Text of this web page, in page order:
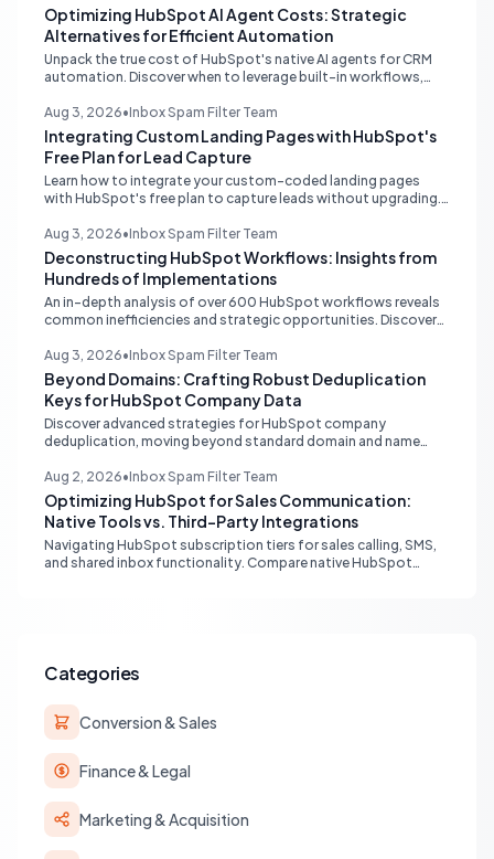
Optimizing HubSpot AI Agent Costs: Strategic
Alternatives for Efficient Automation
Unpack the true cost of HubSpot's native AI agents for CRM
automation. Discover when to leverage built-in workflows,
reduce expenses for deterministic tasks, ensuring your
automation strategy is both powerful and budget-friendly.
Aug 3, 2026•Inbox Spam Filter Team
Integrating Custom Landing Pages with HubSpot's
Free Plan for Lead Capture
Learn how to integrate your custom-coded landing pages
with HubSpot's free plan to capture leads without upgrading.
Aug 3, 2026•Inbox Spam Filter Team
Deconstructing HubSpot Workflows: Insights from
Hundreds of Implementations
An in-depth analysis of over 600 HubSpot workflows reveals
common inefficiencies and strategic opportunities. Discover
Aug 3, 2026•Inbox Spam Filter Team
Beyond Domains: Crafting Robust Deduplication
Keys for HubSpot Company Data
Discover advanced strategies for HubSpot company
deduplication, moving beyond standard domain and name
pristine CRM data.
Aug 2, 2026•Inbox Spam Filter Team
Optimizing HubSpot for Sales Communication:
Native Tools vs. Third-Party Integrations
Navigating HubSpot subscription tiers for sales calling, SMS,
and shared inbox functionality. Compare native HubSpot
Categories
Conversion & Sales
Finance & Legal
Marketing & Acquisition